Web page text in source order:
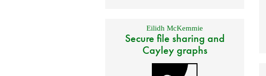
Eilidh McKemmie
Secure file sharing and
Cayley graphs